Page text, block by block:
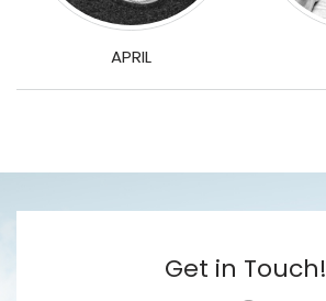
APRIL
Get in Touch!